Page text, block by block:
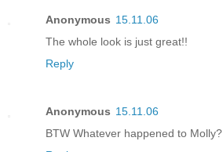
Anonymous 15.11.06
The whole look is just great!!
Reply
Anonymous 15.11.06
BTW Whatever happened to Molly?